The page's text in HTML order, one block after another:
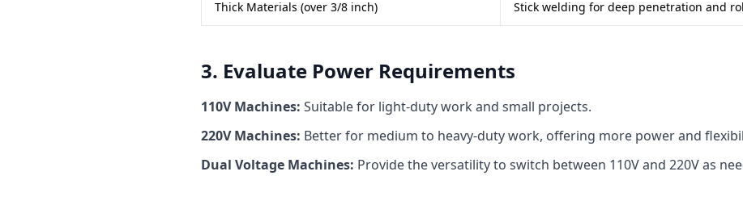
Thick Materials (over 3/8 inch) Stick welding for deep penetration and
3. Evaluate Power Requirements
110V Machines: Suitable for light-duty work and small projects.
220V Machines: Better for medium to heavy-duty work, offering more power and
Dual Voltage Machines: Provide the versatility to switch between 110V and 220V as